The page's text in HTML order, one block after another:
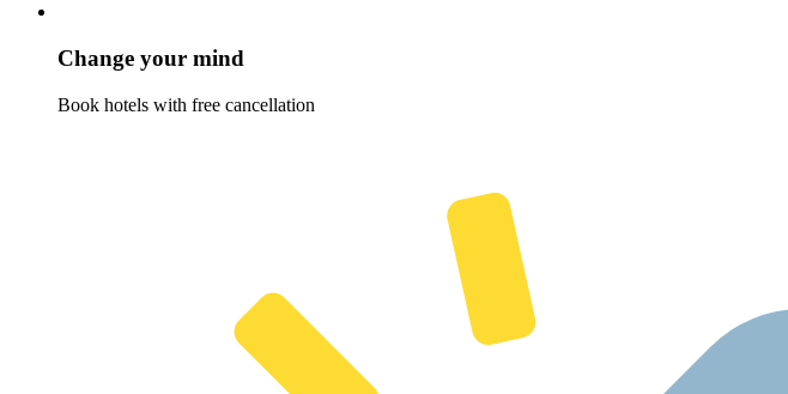
Change your mind
Book hotels with free cancellation